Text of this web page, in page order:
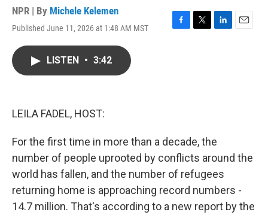
NPR | By Michele Kelemen
Published June 11, 2026 at 1:48 AM MST
F
T
L
E
LISTEN • 3:42
LEILA FADEL, HOST:
For the first time in more than a decade, the
number of people uprooted by conflicts around the
world has fallen, and the number of refugees
returning home is approaching record numbers -
14.7 million. That's according to a new report by the